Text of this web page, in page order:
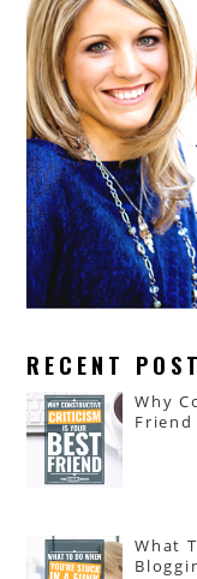
RECENT
Why
Friend
What